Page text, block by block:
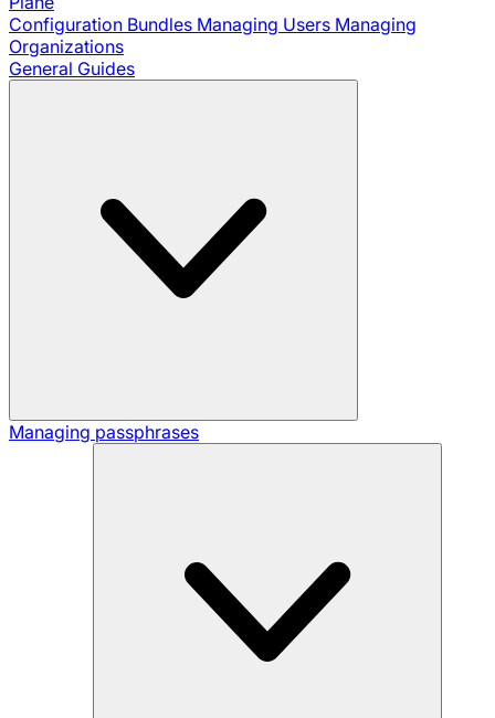
Configuration Bundles Managing Users Managing
Organizations
General Guides
Managing passphrases